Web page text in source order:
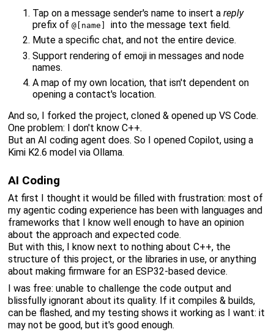
Tap on a message sender's name to insert a reply
prefix of @[name] into the message text field.
Mute a specific chat, and not the entire device.
Support rendering of emoji in messages and node
names.
A map of my own location, that isn't dependent on
opening a contact's location.
And so, I forked the project, cloned & opened up VS Code.
One problem: I don't know C++.
But an AI coding agent does. So I opened Copilot, using a
Kimi K2.6 model via Ollama.
AI Coding
At first I thought it would be filled with frustration: most of
my agentic coding experience has been with languages and
frameworks that I know well enough to have an opinion
about the approach and expected code.
But with this, I know next to nothing about C++, the
structure of this project, or the libraries in use, or anything
about making firmware for an ESP32-based device.
I was free: unable to challenge the code output and
blissfully ignorant about its quality. If it compiles & builds,
can be flashed, and my testing shows it working as I want: it
may not be good, but it's good enough.